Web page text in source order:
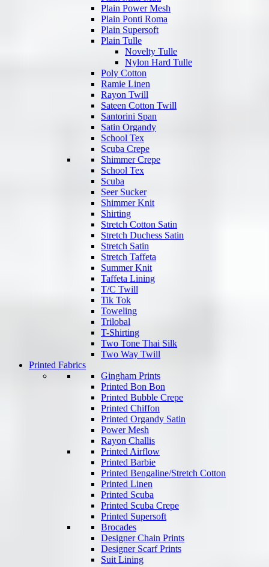
Plain Power Mesh
Plain Ponti Roma
Plain Supersoft
Plain Tulle
Novelty Tulle
Nylon Hard Tulle
Poly Cotton
Ramie Linen
Rayon Twill
Sateen Cotton Twill
Santorini Span
Satin Organdy
School Tex
Scuba Crepe
Shimmer Crepe
School Tex
Scuba
Seer Sucker
Shimmer Knit
Shirting
Stretch Cotton Satin
Stretch Duchess Satin
Stretch Satin
Stretch Taffeta
Summer Knit
Taffeta Lining
T/C Twill
Tik Tok
Toweling
Trilobal
T-Shirting
Two Tone Thai Silk
Two Way Twill
Printed Fabrics
Gingham Prints
Printed Bon Bon
Printed Bubble Crepe
Printed Chiffon
Printed Organdy Satin
Power Mesh
Rayon Challis
Printed Airflow
Printed Barbie
Printed Bengaline/Stretch Cotton
Printed Linen
Printed Scuba
Printed Scuba Crepe
Printed Supersoft
Brocades
Designer Chain Prints
Designer Scarf Prints
Suit Lining